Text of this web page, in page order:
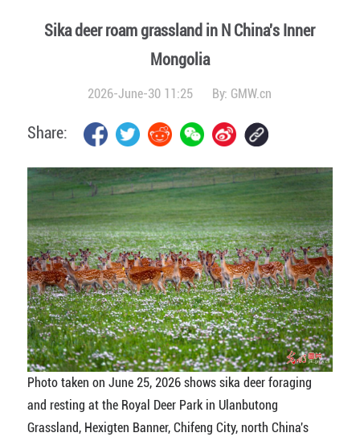
Sika deer roam grassland in N China's Inner
Mongolia
2026-June-30 11:25 By: GMW.cn
Share:
Photo taken on June 25, 2026 shows sika deer foraging
and resting at the Royal Deer Park in Ulanbutong
Grassland, Hexigten Banner, Chifeng City, north China's